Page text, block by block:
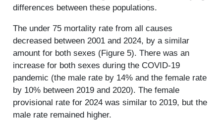
differences between these populations.
The under 75 mortality rate from all causes
decreased between 2001 and 2024, by a similar
amount for both sexes (Figure 5). There was an
increase for both sexes during the COVID-19
pandemic (the male rate by 14% and the female rate
by 10% between 2019 and 2020). The female
provisional rate for 2024 was similar to 2019, but the
male rate remained higher.